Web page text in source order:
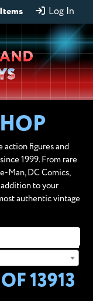
Log In
action figures and
1999. From rare
Man, DC Comics,
to your
authentic vintage
13913